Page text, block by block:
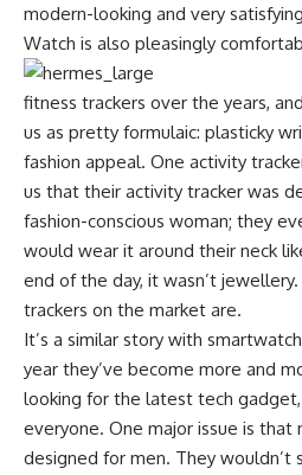
modern-looking and very
Watch is also pleasingly
fitness trackers over the years,
us as pretty formulaic: plasticky
fashion appeal. One activity
us that their activity tracker was
fashion-conscious woman; they
would wear it around their neck
end of the day, it wasn’t
trackers on the market are.
It’s a similar story with
year they’ve become more and
looking for the latest tech
everyone. One major issue is
designed for men. They wouldn’t